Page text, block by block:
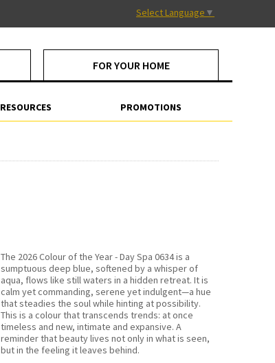
RESOURCES PROMOTIONS
FOR YOUR HOME
Select Language ▼
The 2026 Colour of the Year - Day Spa 0634 is a
sumptuous deep blue, softened by a whisper of
aqua, flows like still waters in a hidden retreat. It is
calm yet commanding, serene yet indulgent—a hue
that steadies the soul while hinting at possibility.
This is a colour that transcends trends: at once
timeless and new, intimate and expansive. A
reminder that beauty lives not only in what is seen,
but in the feeling it leaves behind.